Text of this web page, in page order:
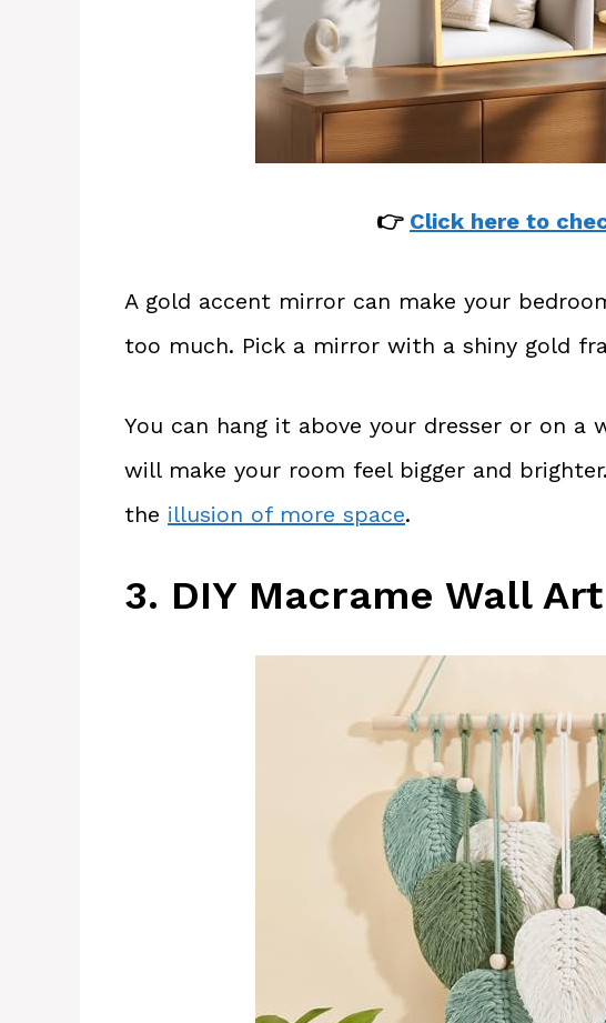
👉 Click here to
A gold accent mirror can make your
too much. Pick a mirror with a shiny gold
You can hang it above your dresser or on a
will make your room feel bigger and
the illusion of more space.
3. DIY Macrame Wall Art